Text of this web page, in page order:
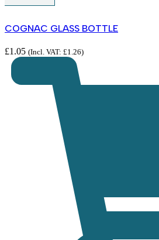
COGNAC GLASS BOTTLE
£1.05 (Incl. VAT: £1.26)